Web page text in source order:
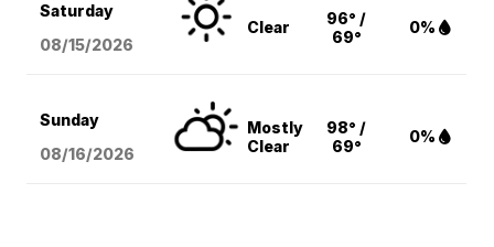
Saturday
08/15/2026
Clear
96° /
69°
0%
Sunday
08/16/2026
Mostly
Clear
98° /
69°
0%